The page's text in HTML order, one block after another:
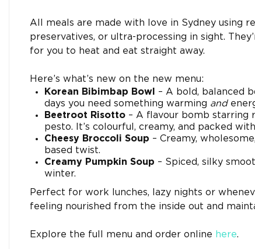
All meals are made with love in Sydney using
preservatives, or ultra-processing in sight.
for you to heat and eat straight away.
Here’s what’s new on the new menu:
Korean Bibimbap Bowl
– A bold, balanced
days you need something warming and
Beetroot Risotto – A flavour bomb starring
pesto. It’s colourful, creamy, and packed
Cheesy Broccoli Soup – Creamy,
based twist.
Creamy Pumpkin Soup – Spiced, silky
winter.
Perfect for work lunches, lazy nights or
feeling nourished from the inside out and
Explore the full menu and order online here.